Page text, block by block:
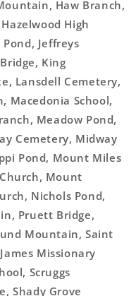
Haw Branch,
High
Jeffreys
King
Lansdell Cemetery,
Macedonia School,
Meadow Pond,
Cemetery, Midway
Pond, Mount Miles
Mount
Nichols Pond,
Pruett Bridge,
Mountain, Saint
Missionary
Scruggs
Shady Grove